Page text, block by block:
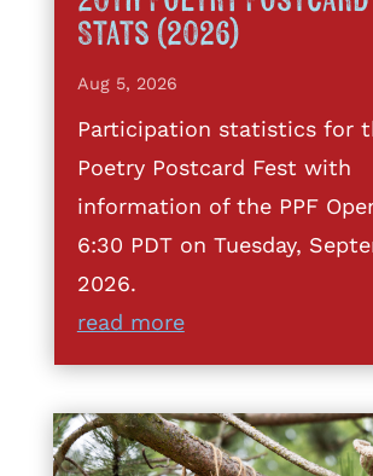
Stats (2026)
Aug 5, 2026
Participation statistics for
Poetry Postcard Fest with
information of the PPF
6:30 PDT on Tuesday,
2026.
read more